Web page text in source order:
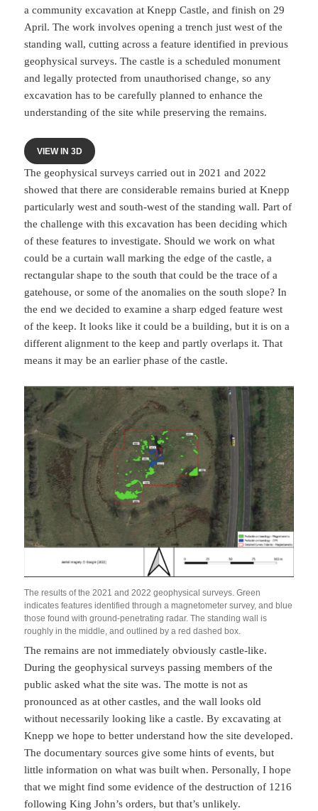
a community excavation at Knepp Castle, and finish on 29
April. The work involves opening a trench just west of the
standing wall, cutting across a feature identified in previous
geophysical surveys. The castle is a scheduled monument
and legally protected from unauthorised change, so any
excavation has to be carefully planned to enhance the
understanding of the site while preserving the remains.
VIEW IN 3D
The geophysical surveys carried out in 2021 and 2022
showed that there are considerable remains buried at Knepp
particularly west and south-west of the standing wall. Part of
the challenge with this excavation has been deciding which
of these features to investigate. Should we work on what
could be a curtain wall marking the edge of the castle, a
rectangular shape to the south that could be the trace of a
gatehouse, or some of the anomalies on the south slope? In
the end we decided to examine a sharp edged feature west
of the keep. It looks like it could be a building, but it is on a
different alignment to the keep and partly overlaps it. That
means it may be an earlier phase of the castle.
The results of the 2021 and 2022 geophysical surveys. Green
indicates features identified through a magnetometer survey, and blue
those found with ground-penetrating radar. The standing wall is
roughly in the middle, and outlined by a red dashed box.
The remains are not immediately obviously castle-like.
During the geophysical surveys passing members of the
public asked what the site was. The motte is not as
pronounced as at other castles, and the wall looks old
without necessarily looking like a castle. By excavating at
Knepp we hope to better understand how the site developed.
The documentary sources give some hints of events, but
little information on what was built when. Personally, I hope
that we might find some evidence of the destruction of 1216
following King John’s orders, but that’s unlikely.